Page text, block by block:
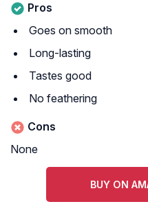
Pros
Goes on smooth
Long-lasting
Tastes good
No feathering
Cons
None
BUY ON